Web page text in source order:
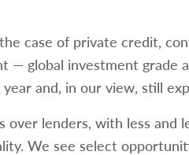
case of private credit,
— global investment grade
and, in our view, still
lenders, with less and
We see select